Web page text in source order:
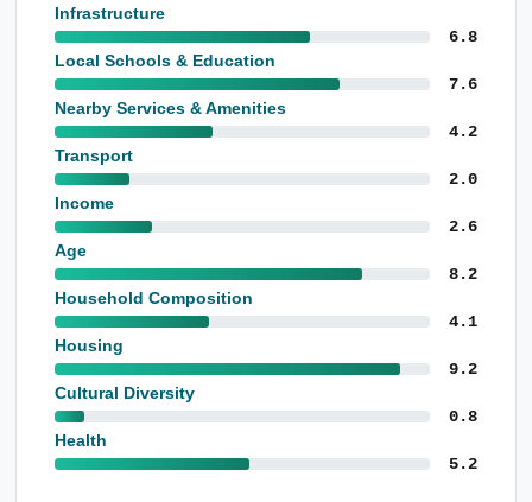
Infrastructure
6.8
Local Schools & Education
7.6
Nearby Services & Amenities
4.2
Transport
2.0
Income
2.6
Age
8.2
Household Composition
4.1
Housing
9.2
Cultural Diversity
0.8
Health
5.2